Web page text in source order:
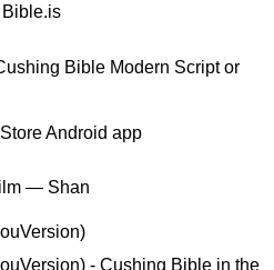
Bible Modern Script or
Android app
— Shan
- Cushing Bible in the